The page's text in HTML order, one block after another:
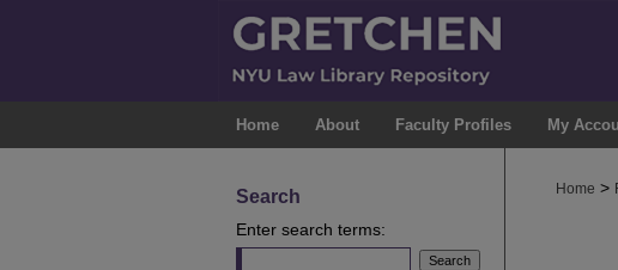
Home About Faculty Profiles My
Home >
Search
Enter search terms: